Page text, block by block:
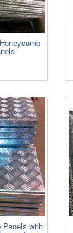
Panels with